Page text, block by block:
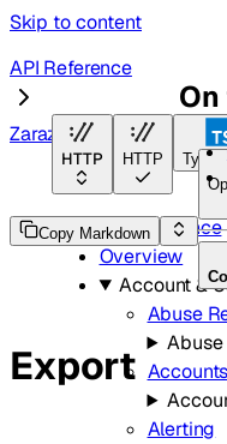
Skip to content
HTTP HTTP
API Reference
Overview
Account &
Abuse
Accounts
Alerting
API Reference
Zaraz
Copy Markdown
Export